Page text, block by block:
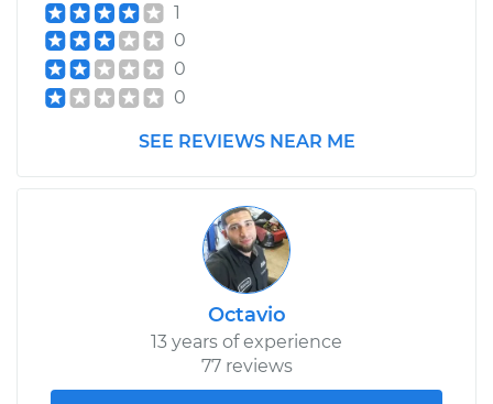
1
0
0
0
SEE REVIEWS NEAR ME
Octavio
13 years of experience
77 reviews